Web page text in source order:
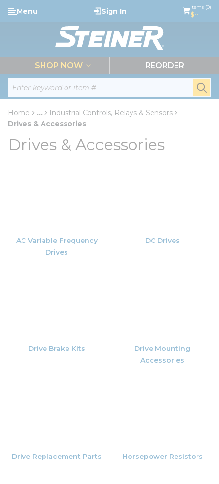
Skip to main content
Site Search
Menu Sign In Items (0)
$--
SHOP NOW REORDER
Home ...
more info
Industrial Controls, Relays & Sensors
Drives & Accessories
Drives & Accessories
AC Variable Frequency
Drives
DC Drives
Drive Brake Kits
Drive Mounting
Accessories
Drive Replacement Parts Horsepower Resistors